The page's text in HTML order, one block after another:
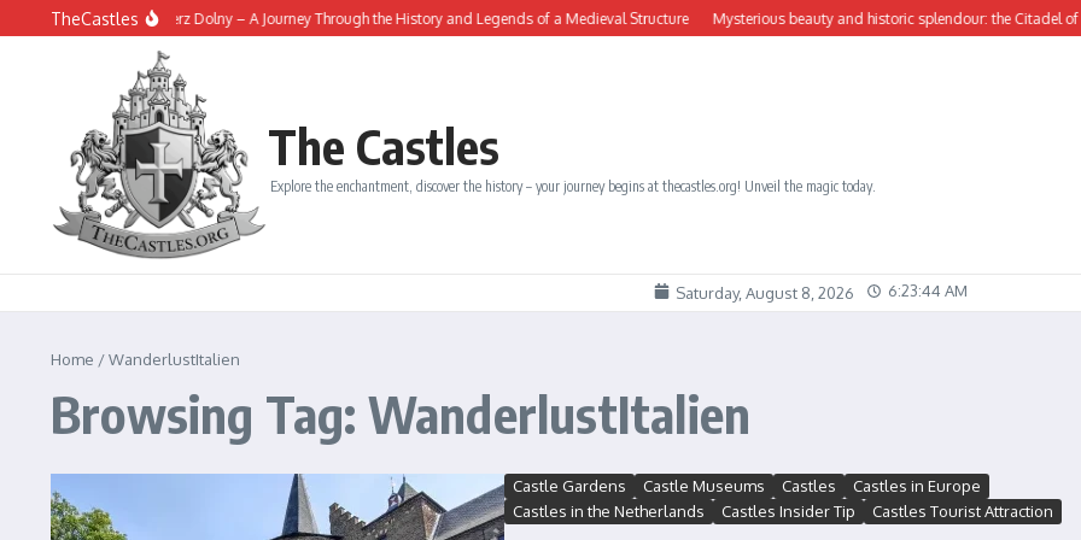
Skip to content
TheCastles
Fortress of Kazimierz Dolny – A Journey Through the History and Legends of a Medieval Structure Mysterious beauty and historic splendour: the Citadel of
The Castles
Explore the enchantment, discover the history – your journey begins at thecastles.org! Unveil the magic today.
Saturday, August 8, 2026 6:23:45 AM
Home /WanderlustItalien
Browsing Tag: WanderlustItalien
Castle Gardens Castle Museums Castles
Castles in Europe
Castles in the Netherlands
Castles Insider Tip Castles Tourist Attraction